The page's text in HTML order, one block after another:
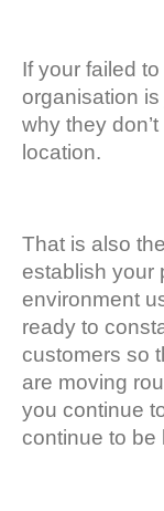
If your failed
organisation
why they
location.
That is also
establish your
environment
ready to
customers so
are moving
you continue
continue to be